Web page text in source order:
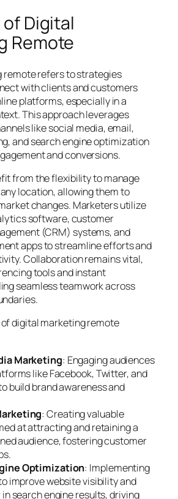
Digital
Remote
remote refers to strategies
with clients and customers
platforms, especially in a
This approach leverages
like social media, email,
and search engine optimization
and conversions.
from the flexibility to manage
location, allowing them to
changes. Marketers utilize
software, customer
(CRM) systems, and
apps to streamline efforts and
Collaboration remains vital,
tools and instant
seamless teamwork across
digital marketing remote
Marketing: Engaging audiences
like Facebook, Twitter, and
build brand awareness and
: Creating valuable
at attracting and retaining a
audience, fostering customer
Optimization: Implementing
improve website visibility and
search engine results, driving